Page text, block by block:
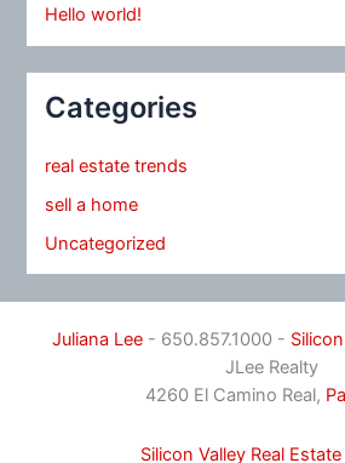
Hello world!
Categories
real estate trends
sell a home
Uncategorized
Juliana Lee- 650.857.1000 -
JLee Realty
4260 El Camino Real,
Silicon Valley Real